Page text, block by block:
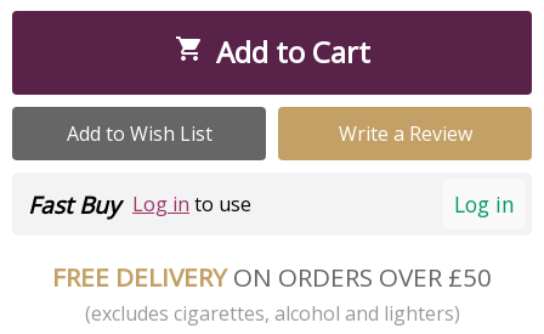
 Add to Cart
Add to Wish List Write a Review
Log in
Fast Buy Log in to use
FREE DELIVERYON ORDERS OVER £50
(excludes cigarettes, alcohol and lighters)